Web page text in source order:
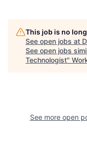
This job is no
See open jobs at
See open jobs
Technologist"
See more open